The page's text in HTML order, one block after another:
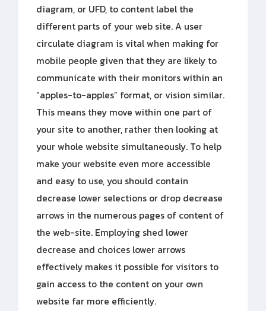
diagram, or UFD, to content label the
different parts of your web site. A user
circulate diagram is vital when making for
mobile people given that they are likely to
communicate with their monitors within an
“apples-to-apples” format, or vision similar.
This means they move within one part of
your site to another, rather then looking at
your whole website simultaneously. To help
make your website even more accessible
and easy to use, you should contain
decrease lower selections or drop decrease
arrows in the numerous pages of content of
the web-site. Employing shed lower
decrease and choices lower arrows
effectively makes it possible for visitors to
gain access to the content on your own
website far more efficiently.